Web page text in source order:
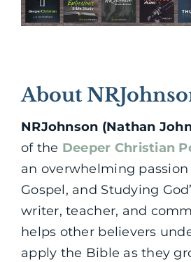
About
NRJohnson (Nathan
of the Deeper Christian
an overwhelming passion
Gospel, and Studying
writer, teacher, and
helps other believers
apply the Bible as they